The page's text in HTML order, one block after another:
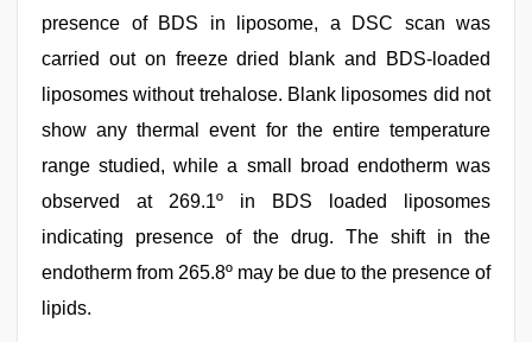
presence of BDS in liposome, a DSC scan was
carried out on freeze dried blank and BDS-loaded
liposomes without trehalose. Blank liposomes did not
show any thermal event for the entire temperature
range studied, while a small broad endotherm was
observed at 269.1º in BDS loaded liposomes
indicating presence of the drug. The shift in the
endotherm from 265.8º may be due to the presence of
lipids.